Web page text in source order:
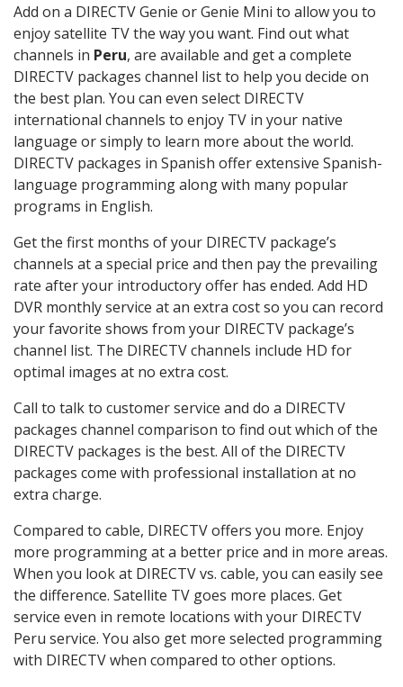
Add on a DIRECTV Genie or Genie Mini to allow you to
enjoy satellite TV the way you want. Find out what
channels in Peru, are available and get a complete
DIRECTV packages channel list to help you decide on
the best plan. You can even select DIRECTV
international channels to enjoy TV in your native
language or simply to learn more about the world.
DIRECTV packages in Spanish offer extensive Spanish-
language programming along with many popular
programs in English.
Get the first months of your DIRECTV package’s
channels at a special price and then pay the prevailing
rate after your introductory offer has ended. Add HD
DVR monthly service at an extra cost so you can record
your favorite shows from your DIRECTV package’s
channel list. The DIRECTV channels include HD for
optimal images at no extra cost.
Call to talk to customer service and do a DIRECTV
packages channel comparison to find out which of the
DIRECTV packages is the best. All of the DIRECTV
packages come with professional installation at no
extra charge.
Compared to cable, DIRECTV offers you more. Enjoy
more programming at a better price and in more areas.
When you look at DIRECTV vs. cable, you can easily see
the difference. Satellite TV goes more places. Get
service even in remote locations with your DIRECTV
Peru service. You also get more selected programming
with DIRECTV when compared to other options.